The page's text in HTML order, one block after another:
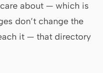
about — which is
don’t change the
it — that directory